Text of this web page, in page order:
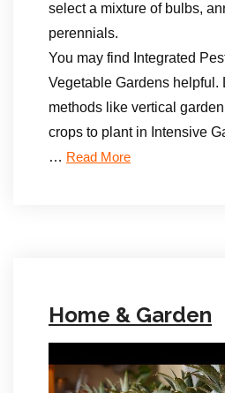
select a mixture of bulbs,
perennials.
You may find Integrated
Vegetable Gardens helpful.
methods like vertical
crops to plant in Intensive
… Read More
Home & Garden